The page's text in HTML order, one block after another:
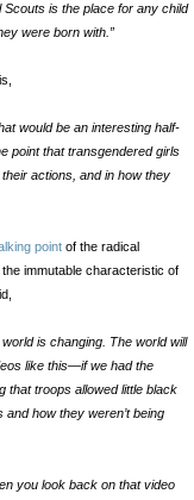
Scouts is the place for any child
were born with.”
would be an interesting half-
point that transgendered girls
actions, and in how they
point of the radical
immutable characteristic of
is changing. The world will
like this—if we had the
that troops allowed little black
how they weren’t being
you look back on that video